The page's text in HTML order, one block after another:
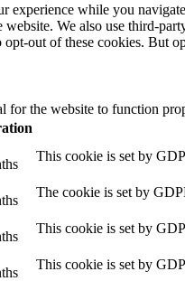
experience while you
We also use third-
out of these cookies. But
for the website to function
This cookie is set by
The cookie is set by
This cookie is set by
This cookie is set by